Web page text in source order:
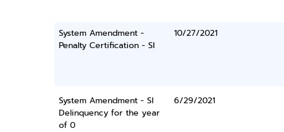
System Amendment -
Penalty Certification - SI
10/27/2021
System Amendment - SI
Delinquency for the year
of 0
6/29/2021